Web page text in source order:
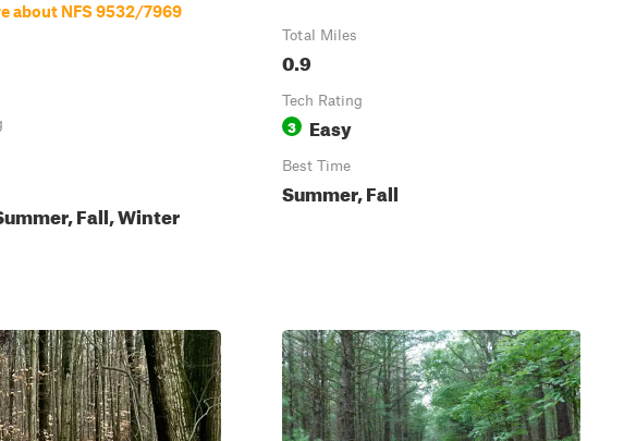
about NFS 9532/7969
Fall, Winter
Total Miles
0.9
Tech Rating
3 Easy
Best Time
Summer, Fall